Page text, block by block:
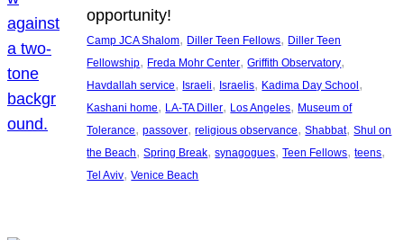
opportunity!
Camp JCA Shalom, Diller Teen Fellows, Diller Teen
Fellowship, Freda Mohr Center, Griffith Observatory
Havdallah service, Israeli, Israelis, Kadima Day School
Kashani home, LA-TA Diller, Los Angeles, Museum of
Tolerance, passover, religious observance, Shabbat, Shul on
the Beach, Spring Break, synagogues, Teen Fellows, teens
Tel Aviv, Venice Beach